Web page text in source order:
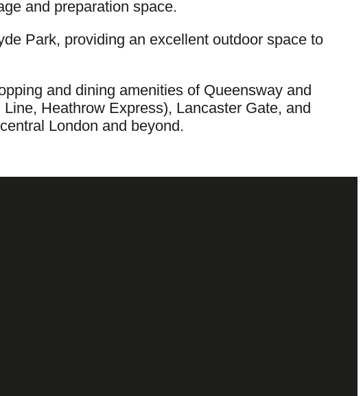
and preparation space.
Park, providing an excellent outdoor space to
and dining amenities of Queensway and
Heathrow Express), Lancaster Gate, and
London and beyond.